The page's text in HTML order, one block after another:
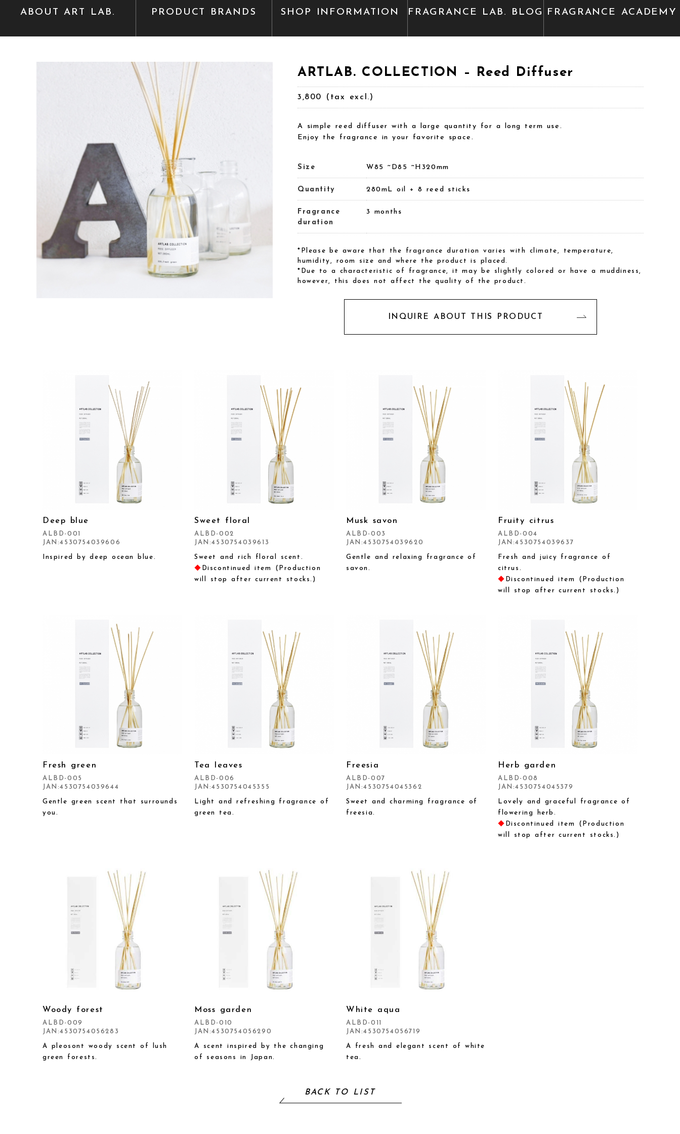
ABOUT ART LAB. PRODUCT BRANDS SHOP INFORMATION FRAGRANCE LAB. BLOG FRAGRANCE ACADEMY
ARTLAB. COLLECTION – Reed Diffuser
3,800 (tax excl.)
A simple reed diffuser with a large quantity for a long term use.
Enjoy the fragrance in your favorite space.
Size W85 ~D85 ~H320mm
Quantity 280mL oil + 8 reed sticks
Fragrance
duration
3 months
*Please be aware that the fragrance duration varies with climate, temperature,
humidity, room size and where the product is placed.
*Due to a characteristic of fragrance, it may be slightly colored or have a muddiness,
however, this does not affect the quality of the product.
INQUIRE ABOUT THIS PRODUCT
Deep blue
ALBD-001
JAN:4530754039606
Inspired by deep ocean blue.
Sweet floral
ALBD-002
JAN:4530754039613
Sweet and rich floral scent.
◆ Discontinued item (Production
will stop after current stocks.)
Musk savon
ALBD-003
JAN:4530754039620
Gentle and relaxing fragrance of
savon.
Fruity citrus
ALBD-004
JAN:4530754039637
Fresh and juicy fragrance of
citrus.
◆ Discontinued item (Production
will stop after current stocks.)
Fresh green
ALBD-005
JAN:4530754039644
Gentle green scent that surrounds
you.
Tea leaves
ALBD-006
JAN:4530754045355
Light and refreshing fragrance of
green tea.
Freesia
ALBD-007
JAN:4530754045362
Sweet and charming fragrance of
freesia.
Herb garden
ALBD-008
JAN:4530754045379
Lovely and graceful fragrance of
flowering herb.
◆ Discontinued item (Production
will stop after current stocks.)
Woody forest
ALBD-009
JAN:4530754056283
A pleosont woody scent of lush
green forests.
Moss garden
ALBD-010
JAN:4530754056290
A scent inspired by the changing
of seasons in Japan.
White aqua
ALBD-011
JAN:4530754056719
A fresh and elegant scent of white
tea.
BACK TO LIST